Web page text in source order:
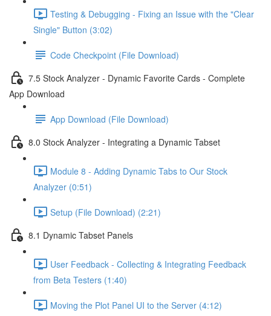
Testing & Debugging - Fixing an Issue with the "Clear
Single" Button (3:02)
Code Checkpoint (File Download)
7.5 Stock Analyzer - Dynamic Favorite Cards - Complete
App Download
App Download (File Download)
8.0 Stock Analyzer - Integrating a Dynamic Tabset
Module 8 - Adding Dynamic Tabs to Our Stock
Analyzer (0:51)
Setup (File Download) (2:21)
8.1 Dynamic Tabset Panels
User Feedback - Collecting & Integrating Feedback
from Beta Testers (1:40)
Moving the Plot Panel UI to the Server (4:12)